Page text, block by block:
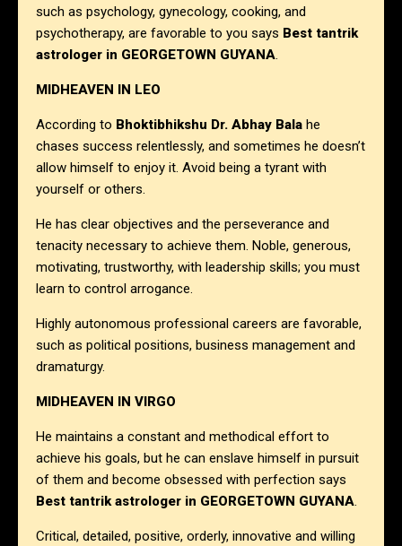
such as psychology, gynecology, cooking, and
psychotherapy, are favorable to you says Best tantrik
astrologer in GEORGETOWN GUYANA.
MIDHEAVEN IN LEO
According to Bhoktibhikshu Dr. Abhay Bala he
chases success relentlessly, and sometimes he doesn’t
allow himself to enjoy it. Avoid being a tyrant with
yourself or others.
He has clear objectives and the perseverance and
tenacity necessary to achieve them. Noble, generous,
motivating, trustworthy, with leadership skills; you must
learn to control arrogance.
Highly autonomous professional careers are favorable,
such as political positions, business management and
dramaturgy.
MIDHEAVEN IN VIRGO
He maintains a constant and methodical effort to
achieve his goals, but he can enslave himself in pursuit
of them and become obsessed with perfection says
Best tantrik astrologer in GEORGETOWN GUYANA.
Critical, detailed, positive, orderly, innovative and willing